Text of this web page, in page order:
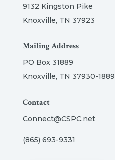
9132 Kingston Pike
Knoxville, TN 37923
Mailing Address
PO Box 31889
Knoxville, TN 37930-1889
Contact
Connect@CSPC.net
(865) 693-9331